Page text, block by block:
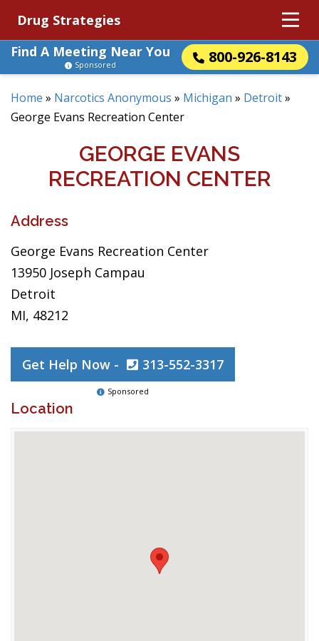
Drug Strategies
Find A Meeting Near You
800-926-8143
Sponsored
Home » Narcotics Anonymous » Michigan » Detroit»
George Evans Recreation Center
GEORGE EVANS
RECREATION CENTER
Address
George Evans Recreation Center
13950 Joseph Campau
Detroit
MI, 48212
Get Help Now - 313-552-3317
Sponsored
Location